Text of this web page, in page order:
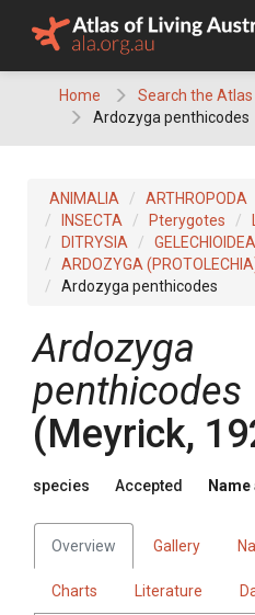
Home
Search the
Ardozyga penthicodes
ANIMALIA ARTHROPODA
INSECTA
Pterygotes
DITRYSIA
GELECHIOIDEA
ARDOZYGA
Ardozyga penthicodes
Ardozyga
penthicodes
(Meyrick,
species Accepted
Overview Gallery
Charts Literature